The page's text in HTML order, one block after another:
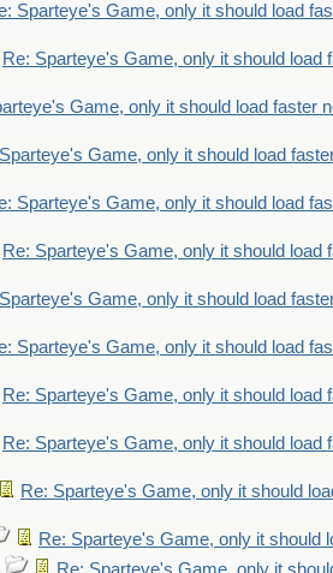
Sparteye's Game, only it should load
Re: Sparteye's Game, only it should load
Game, only it should load faster
Game, only it should load
Sparteye's Game, only it should load
Re: Sparteye's Game, only it should load
Game, only it should load
Sparteye's Game, only it should load
Re: Sparteye's Game, only it should load
Re: Sparteye's Game, only it should load
Re: Sparteye's Game, only it should
Re: Sparteye's Game, only it should